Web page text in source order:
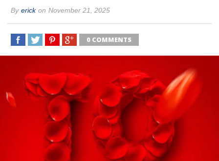
By erick on November 21, 2025
0 COMMENTS